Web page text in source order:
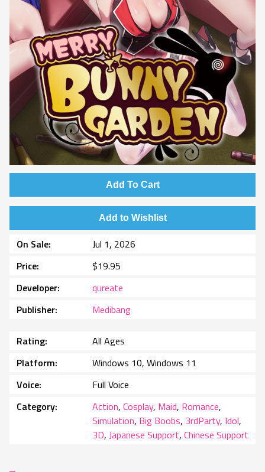
Add To Cart
Add to Wishlist
On Sale
Jul 1, 2026
Price
$19.95
Developer
qureate
Publisher
Medibang
Rating
All Ages
Platform
Windows 10, Windows 11
Voice
Full Voice
Category
Action, Cosplay, Maid, Romance,
Simulation, Big Boobs, 3rdParty, Idol,
3D, Japanese Support, Chinese Support